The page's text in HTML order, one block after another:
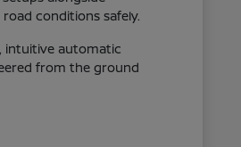
conditions safely.
intuitive automatic
from the ground